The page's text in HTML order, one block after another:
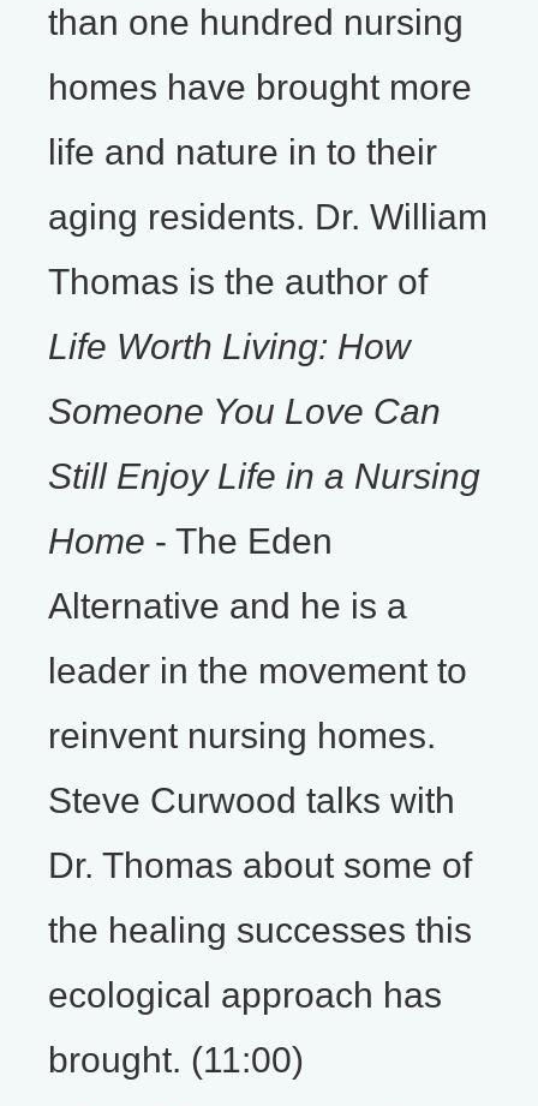
than one hundred nursing
homes have brought more
life and nature in to their
aging residents. Dr. William
Thomas is the author of
Life Worth Living: How
Someone You Love Can
Still Enjoy Life in a Nursing
Home - The Eden
Alternative and he is a
leader in the movement to
reinvent nursing homes.
Steve Curwood talks with
Dr. Thomas about some of
the healing successes this
ecological approach has
brought. (11:00)